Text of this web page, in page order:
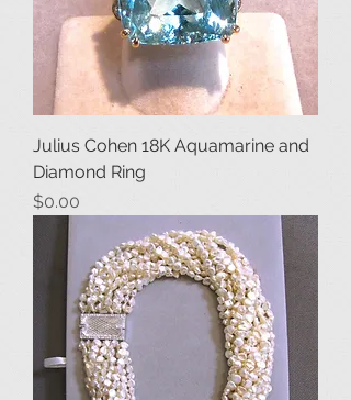
Julius Cohen 18K Aquamarine and
Diamond Ring
Price
$0.00